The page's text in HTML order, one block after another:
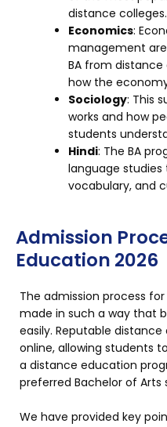
distance colleges.
Economics:
management
BA from
how the
Sociology: This
works and how
students
Hindi: The BA
language
vocabulary, and
Admission
Education 2026
The admission process
made in such a way that
easily. Reputable
online, allowing students
a distance education
preferred Bachelor of Arts
We have provided key